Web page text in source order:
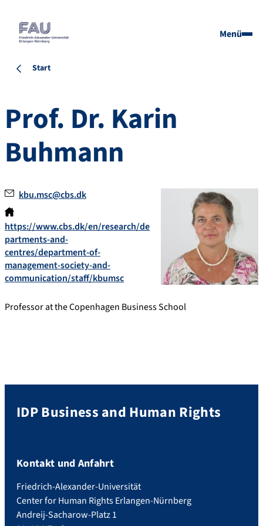
Menü
Start
Prof. Dr. Karin
Buhmann
kbu.msc@cbs.dk
https://www.cbs.dk/en/research/de
partments-and-
centres/department-of-
management-society-and-
communication/staff/kbumsc
Professor at the Copenhagen Business School
IDP Business and Human Rights
Kontakt und Anfahrt
Friedrich-Alexander-Universität
Center for Human Rights Erlangen-Nürnberg
Andreij-Sacharow-Platz 1